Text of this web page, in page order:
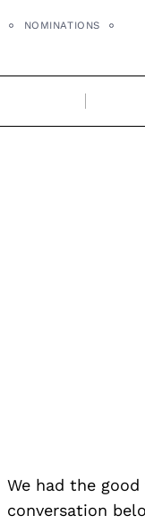
NOMINATIONS
We had the
conversation